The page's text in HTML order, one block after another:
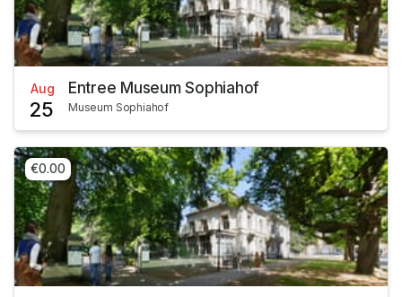
Aug
25
Entree Museum Sophiahof
Museum Sophiahof
€0.00